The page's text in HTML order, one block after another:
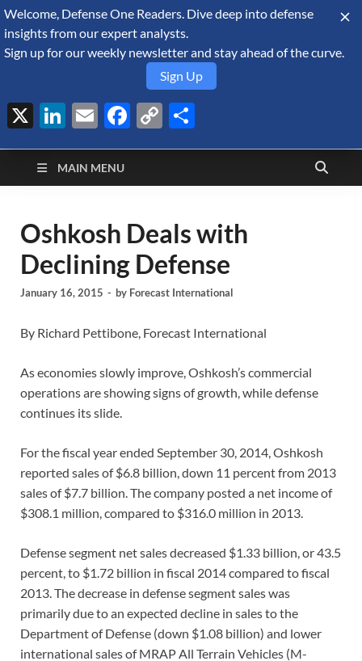
August 7, 2026
Defense Security
Monitor
A Forecast International blog about the arms trade, geopolitics,
defense and security, and military spending.
MAIN MENU
Oshkosh Deals with
Declining Defense
January 16, 2015 - by Forecast International
By Richard Pettibone, Forecast International
As economies slowly improve, Oshkosh’s commercial
operations are showing signs of growth, while defense
continues its slide.
For the fiscal year ended September 30, 2014, Oshkosh
reported sales of $6.8 billion, down 11 percent from 2013
sales of $7.7 billion. The company posted a net income of
$308.1 million, compared to $316.0 million in 2013.
Defense segment net sales decreased $1.33 billion, or 43.5
percent, to $1.72 billion in fiscal 2014 compared to fiscal
2013. The decrease in defense segment sales was
primarily due to an expected decline in sales to the
Department of Defense (down $1.08 billion) and lower
international sales of MRAP All Terrain Vehicles (M-
Welcome, Defense One Readers. Dive deep into defense
insights from our expert analysts.
Sign up for our weekly newsletter and stay ahead of the curve.
Sign Up
X LinkedIn
EmailFacebook
Copy
Link